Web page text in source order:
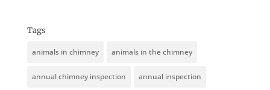
Tags
animals in chimney animals in the chimney
annual chimney inspection annual inspection